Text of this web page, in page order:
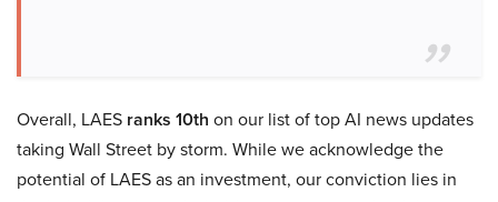
Overall, LAES ranks 10th on our list of top AI news updates
taking Wall Street by storm. While we acknowledge the
potential of LAES as an investment, our conviction lies in